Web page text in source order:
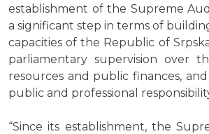
establishment of the Supreme
a significant step in terms of
capacities of the Republic of
parliamentary supervision over
resources and public finances,
public and professional
“Since its establishment, the